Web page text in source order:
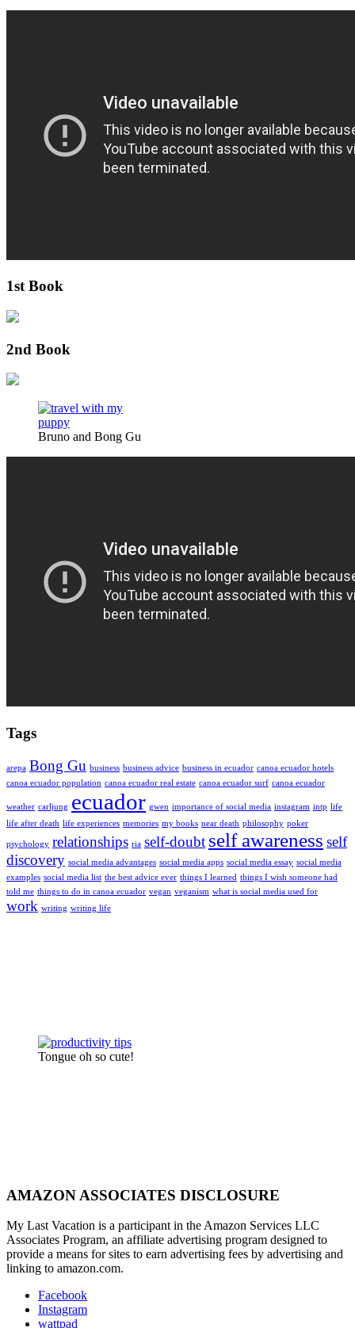
1st Book
2nd Book
Bruno and Bong Gu
Tags
arepa Bong Gu business business advice business in ecuador canoa ecuador hotels
canoa ecuador population canoa ecuador real estate canoa ecuador surf canoa ecuador
weather carljung ecuador gwen importance of social media instagram intp life
life after death life experiences memories my books near death philosophy poker
psychology relationships ria self-doubt self awareness self
discovery social media advantages social media apps social media essay social media
examples social media list the best advice ever things I learned things I wish someone had
told me things to do in canoa ecuador vegan veganism what is social media used for
work writing writing life
Tongue oh so cute!
AMAZON ASSOCIATES DISCLOSURE
My Last Vacation is a participant in the Amazon Services LLC
Associates Program, an affiliate advertising program designed to
provide a means for sites to earn advertising fees by advertising and
linking to amazon.com.
Facebook
Instagram
wattpad